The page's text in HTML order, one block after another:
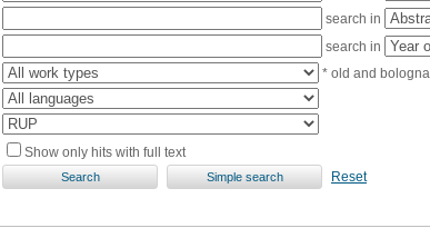
search in
search in
* old and
Show only hits with full text
Reset